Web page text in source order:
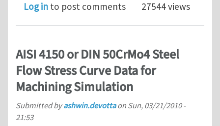
Log in to post comments 27544 views
AISI 4150 or DIN 50CrMo4 Steel
Flow Stress Curve Data for
Machining Simulation
Submitted byashwin.devottaon Sun, 03/21/2010 -
21:53